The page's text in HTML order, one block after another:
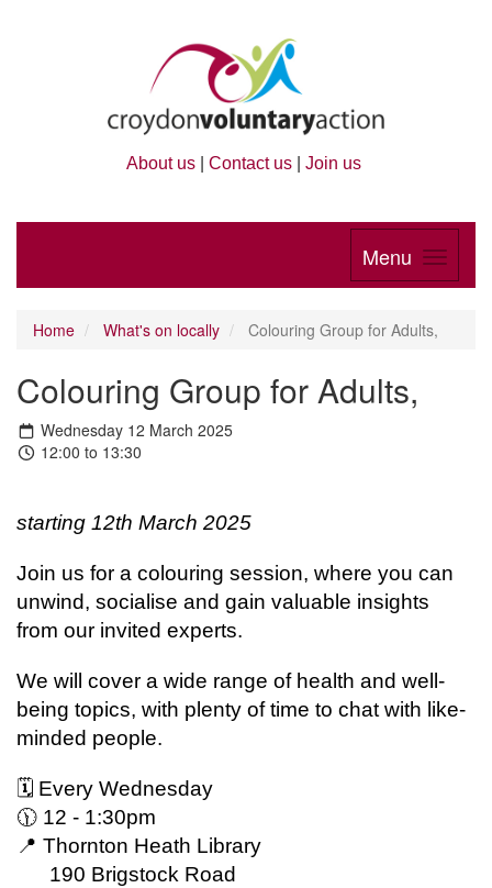
About us Contact us Join us
Menu
Home What's on locally Colouring Group for Adults,
Colouring Group for Adults,
Wednesday 12 March 2025
12:00 to 13:30
starting 12th March 2025
Join us for a colouring session, where you can
unwind, socialise and gain valuable insights
from our invited experts.
We will cover a wide range of health and well-
being topics, with plenty of time to chat with like-
minded people.
🗓 Every Wednesday
🕦 12 - 1:30pm
📍 Thornton Heath Library
190 Brigstock Road